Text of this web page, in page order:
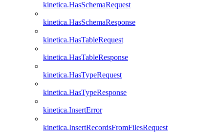
kinetica.HasSchemaRequest
kinetica.HasSchemaResponse
kinetica.HasTableRequest
kinetica.HasTableResponse
kinetica.HasTypeRequest
kinetica.HasTypeResponse
kinetica.InsertError
kinetica.InsertRecordsFromFilesRequest